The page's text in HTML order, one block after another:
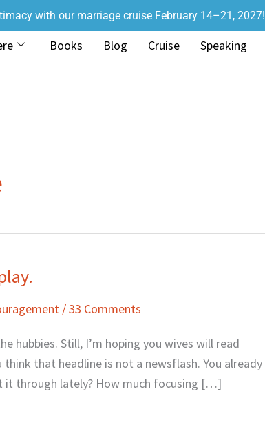
with our marriage cruise February 14–21, 2027!
Books Blog Cruise Speaking
/33 Comments
hubbies. Still, I’m hoping you wives will read
that headline is not a newsflash. You already
it through lately? How much focusing […]